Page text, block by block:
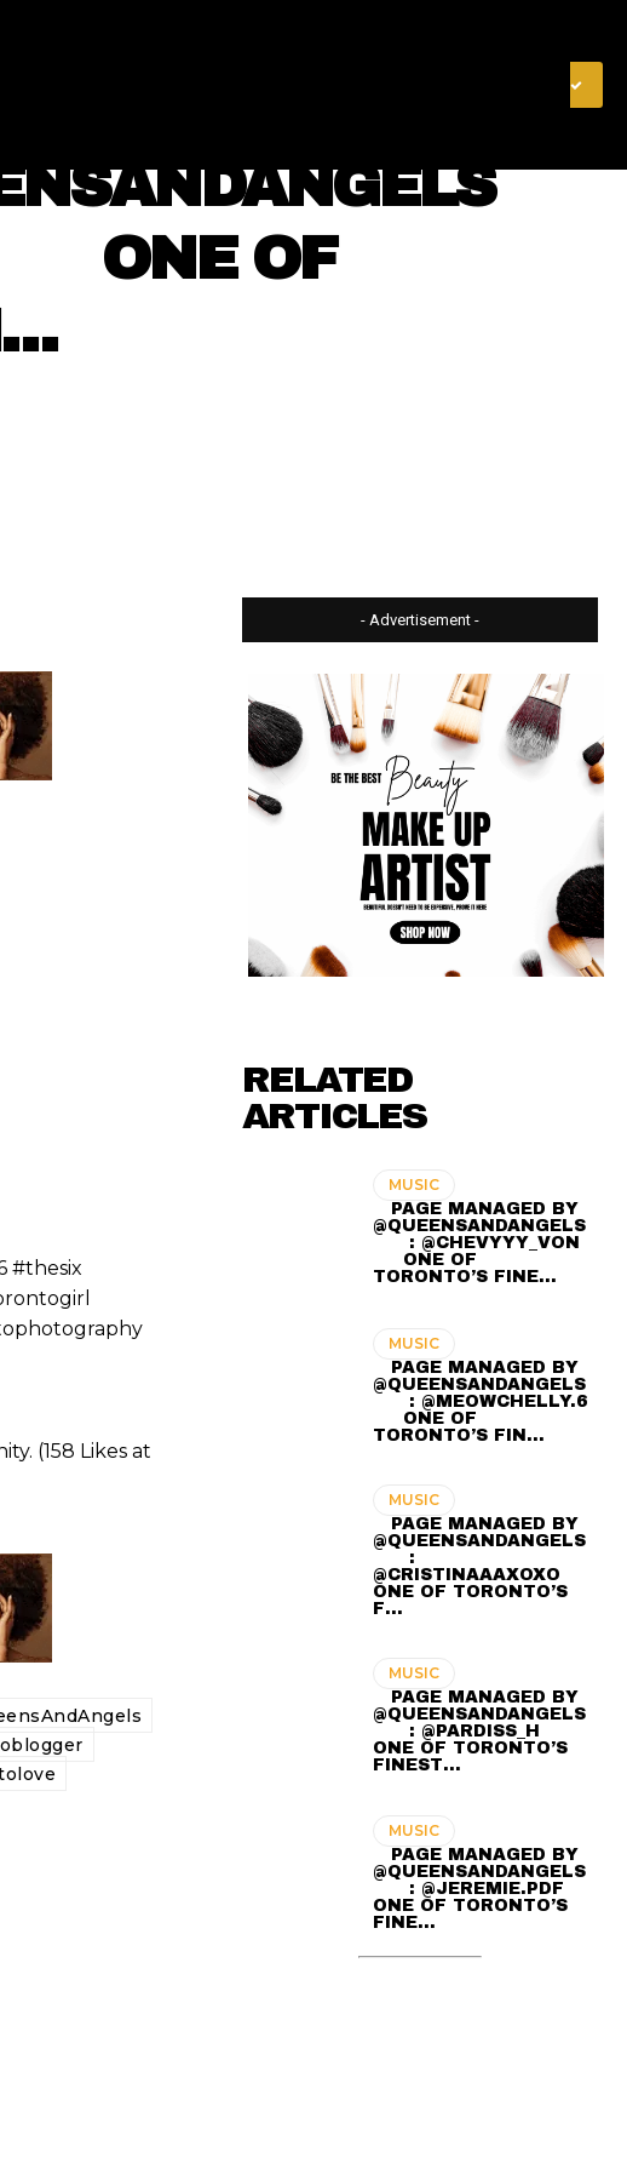
⠀⠀ ONE OF
⠀⠀⠀⠀ ⠀⠀⠀⠀
#thesix
(158 Likes at
- Advertisement -
RELATED
ARTICLES
MUSIC
⠀ PAGE MANAGED BY
@QUEENSANDANGELS
⠀ ⠀ : @CHEVYYY_VON
⠀⠀ ONE OF
TORONTO’S FINE…
MUSIC
⠀ PAGE MANAGED BY
@QUEENSANDANGELS
⠀ ⠀ : @MEOWCHELLY.6
⠀⠀ ONE OF
TORONTO’S FIN…
MUSIC
⠀ PAGE MANAGED BY
@QUEENSANDANGELS
⠀ ⠀ :
@CRISTINAAAXOXO ⠀⠀
ONE OF TORONTO’S
F…
MUSIC
⠀ PAGE MANAGED BY
@QUEENSANDANGELS
⠀ ⠀ : @PARDISS_H ⠀⠀
ONE OF TORONTO’S
FINEST…
MUSIC
⠀ PAGE MANAGED BY
@QUEENSANDANGELS
⠀ ⠀ : @JEREMIE.PDF ⠀⠀
ONE OF TORONTO’S
FINE…